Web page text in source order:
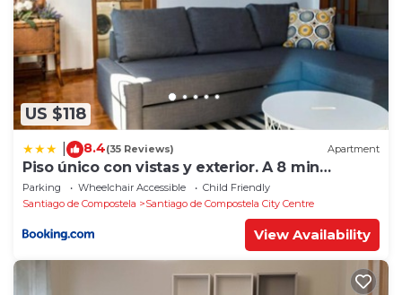
US $118
8.4(35 Reviews) Apartment
Piso único con vistas y exterior. A 8 min
Catedral
Parking Wheelchair Accessible
Child Friendly
Santiago de Compostela
Santiago de Compostela City Centre
View Availability